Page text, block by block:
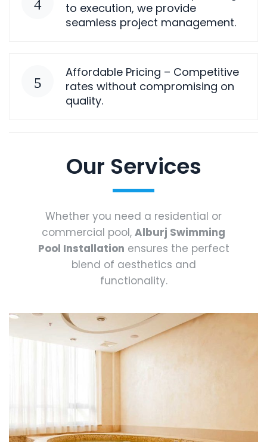
to execution, we provide
seamless project management.
Affordable Pricing – Competitive
rates without compromising on
quality.
Our Services
Whether you need a residential or
commercial pool, Alburj Swimming
Pool Installation ensures the perfect
blend of aesthetics and
functionality.